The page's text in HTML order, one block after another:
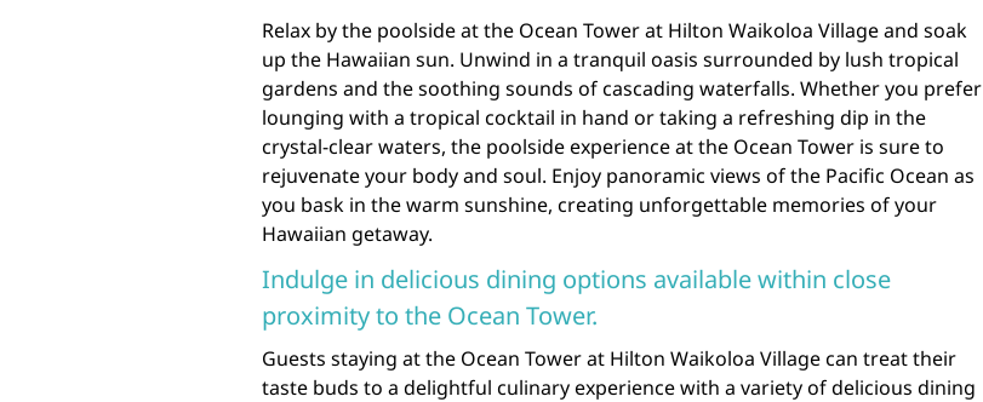
Relax by the poolside at the Ocean Tower at Hilton Waikoloa Village and soak
up the Hawaiian sun. Unwind in a tranquil oasis surrounded by lush tropical
gardens and the soothing sounds of cascading waterfalls. Whether you prefer
lounging with a tropical cocktail in hand or taking a refreshing dip in the
crystal-clear waters, the poolside experience at the Ocean Tower is sure to
rejuvenate your body and soul. Enjoy panoramic views of the Pacific Ocean as
you bask in the warm sunshine, creating unforgettable memories of your
Hawaiian getaway.
Indulge in delicious dining options available within close
proximity to the Ocean Tower.
Guests staying at the Ocean Tower at Hilton Waikoloa Village can treat their
taste buds to a delightful culinary experience with a variety of delicious dining